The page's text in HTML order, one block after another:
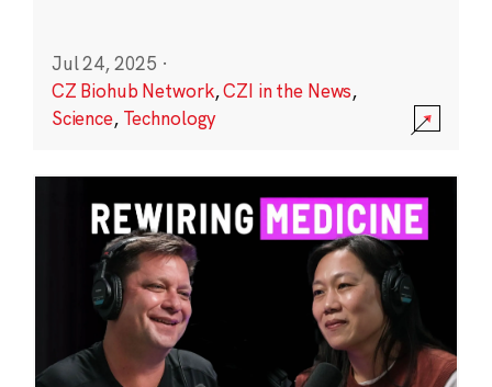
Jul 24, 2025 ·
CZ Biohub Network,CZI in the News,
Science, Technology